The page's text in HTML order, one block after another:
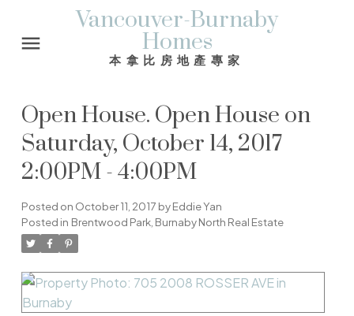
Vancouver-Burnaby
Homes
本拿比房地產專家
Open House. Open House on
Saturday, October 14, 2017
2:00PM - 4:00PM
Posted on October 11, 2017 byEddie Yan
Posted in Brentwood Park, Burnaby North Real Estate